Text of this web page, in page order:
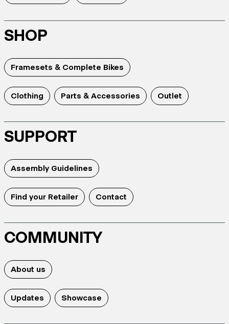
SHOP
Framesets & Complete Bikes
Clothing Parts & Accessories Outlet
SUPPORT
Assembly Guidelines
Find your Retailer Contact
COMMUNITY
About us
Updates Showcase